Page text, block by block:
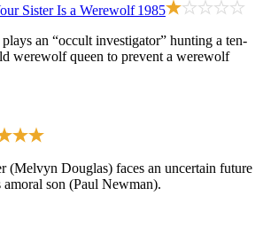
Sister Is a Werewolf 1985
an “occult investigator” hunting a ten-
werewolf queen to prevent a werewolf
(Melvyn Douglas) faces an uncertain future
son (Paul Newman).